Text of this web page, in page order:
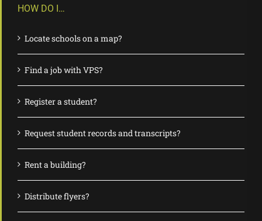
HOW DO I…
Locate schools on a map?
Find a job with VPS?
Register a student?
Request student records and transcripts?
Rent a building?
Distribute flyers?